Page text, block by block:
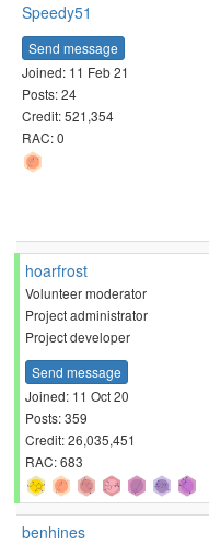
Speedy51
Send message
Joined: 11 Feb 21
Posts: 24
Credit: 521,354
RAC: 0
hoarfrost
Volunteer moderator
Project administrator
Project developer
Send message
Joined: 11 Oct 20
Posts: 359
Credit: 26,035,451
RAC: 683
benhines